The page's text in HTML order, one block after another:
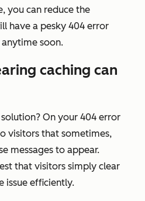
you can reduce the
have a pesky 404 error
anytime soon.
caching can
On your 404 error
visitors that sometimes,
messages to appear.
that visitors simply clear
issue efficiently.